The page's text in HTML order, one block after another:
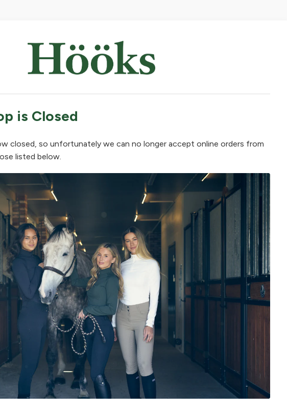
is Closed
closed, so unfortunately we can no longer accept online orders from
listed below.